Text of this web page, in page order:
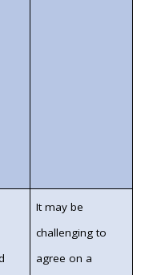
It may be
challenging to
agree on a